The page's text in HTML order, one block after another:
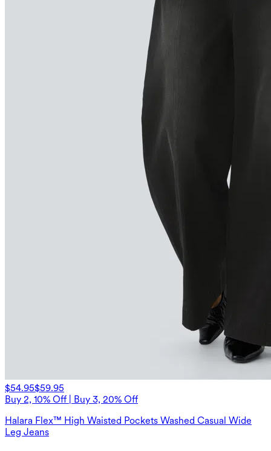
$54.95$59.95
Buy 2, 10% Off | Buy 3, 20% Off
Halara Flex™ High Waisted Pockets Washed Casual Wide
Leg Jeans